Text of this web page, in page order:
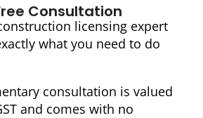
Consultation
licensing expert
what you need to do
consultation is valued
and comes with no